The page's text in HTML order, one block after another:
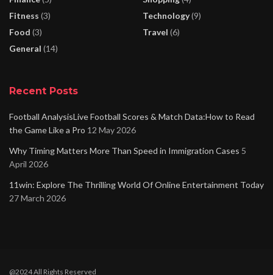
Fitness (3)
Food (3)
General (14)
Technology(9)
Travel (6)
Recent Posts
Football AnalysisLive Football Scores & Match Data:How to Read
the Game Like a Pro 12 May 2026
Why Timing Matters More Than Speed in Immigration Cases 5
April 2026
11win: Explore The Thrilling World Of Online Entertainment Today
27 March 2026
@2024 All Rights Reserved